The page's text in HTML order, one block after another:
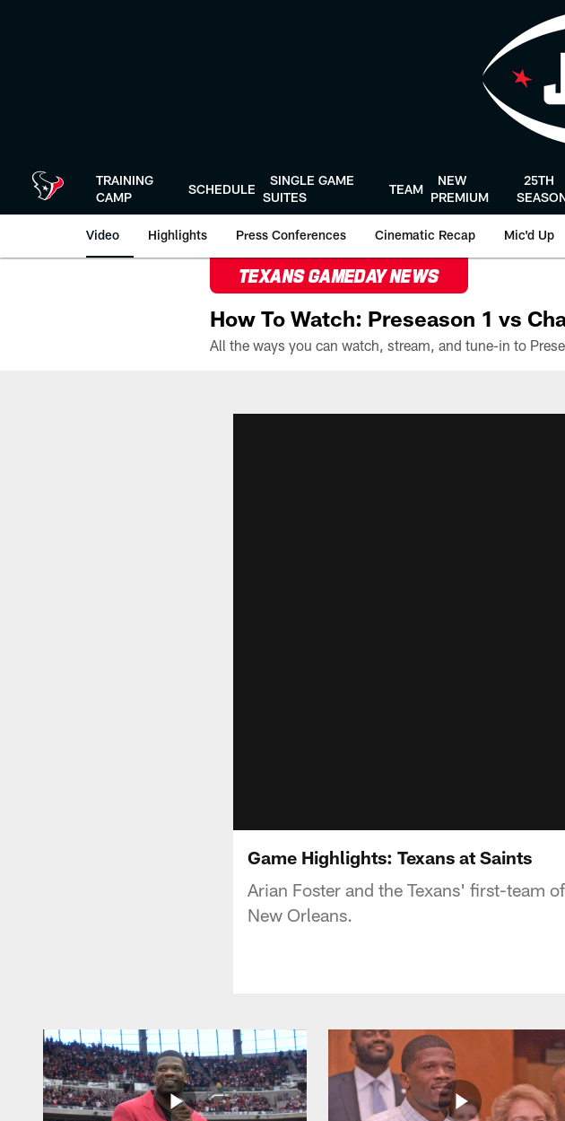
TRAINING
CAMP
SCHEDULE
SINGLE GAME
SUITES
TEAM
NEW
PREMIUM
25TH
Video Highlights Press Conferences Cinematic Recap Mic'd Up
TEXANS GAMEDAY NEWS
How To Watch: Preseason 1 vs
Game Highlights: Texans at Saints
Arian Foster and the Texans' first-team
New Orleans.